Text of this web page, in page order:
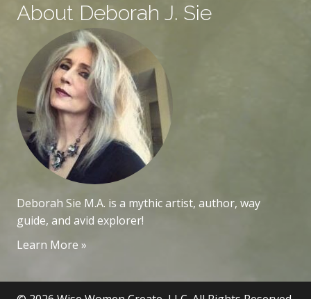
About Deborah J. Sie
Deborah Sie M.A. is a mythic artist, author, way
guide, and avid explorer!
Learn More »